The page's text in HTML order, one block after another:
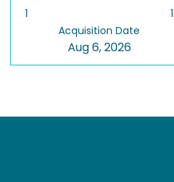
1
1
Acquisition Date
Aug 6, 2026